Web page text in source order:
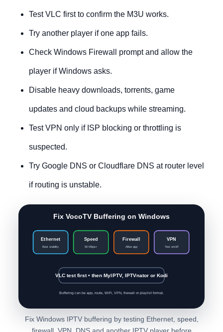
Test VLC first to confirm the M3U works.
Try another player if one app fails.
Check Windows Firewall prompt and allow the
player if Windows asks.
Disable heavy downloads, torrents, game
updates and cloud backups while streaming.
Test VPN only if ISP blocking or throttling is
suspected.
Try Google DNS or Cloudflare DNS at router level
if routing is unstable.
Fix VocoTV Buffering on Windows
Ethernet
Best stability
Speed
50 Mbps+
Firewall
Allow app
VPN
Test on/off
VLC test first • then MyIPTV, IPTVnator or Kodi
Buffering can be app, route, WiFi, VPN, firewall or playlist format.
Fix Windows IPTV buffering by testing Ethernet, speed,